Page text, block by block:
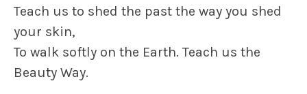
Teach us to shed the past the way you shed
your skin,
To walk softly on the Earth. Teach us the
Beauty Way.